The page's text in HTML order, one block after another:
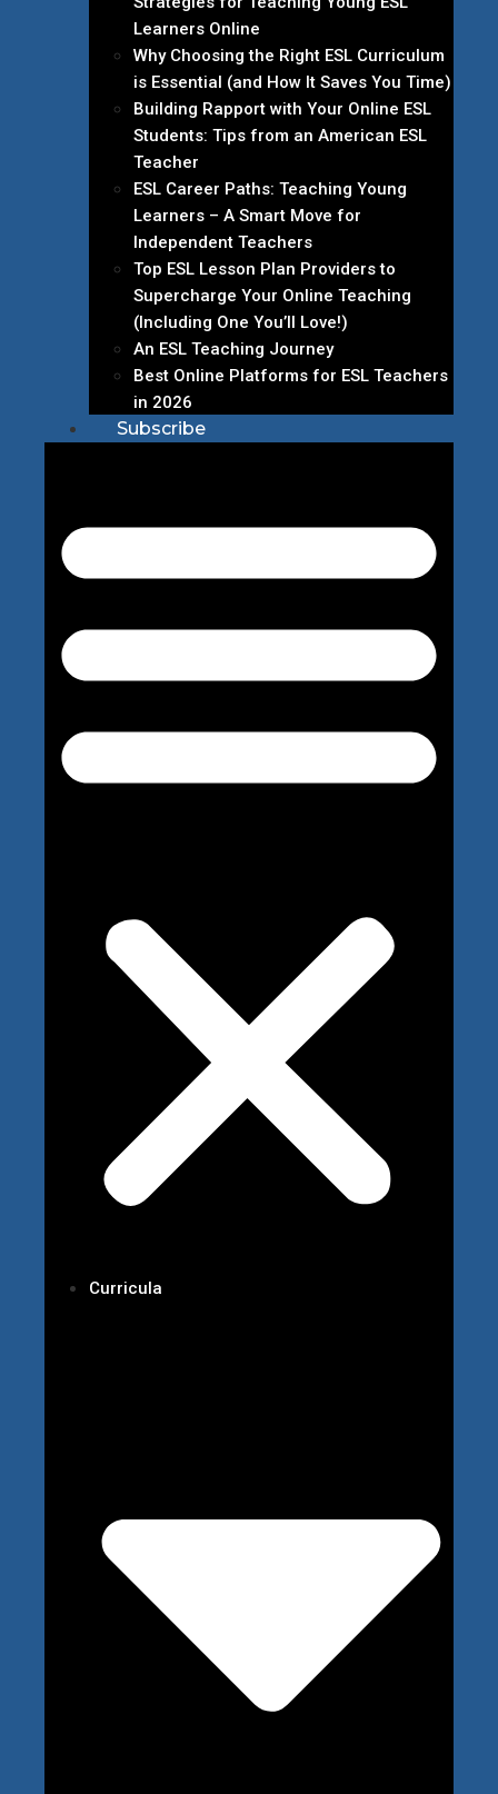
Learners Online
Why Choosing the Right ESL Curriculum
is Essential (and How It Saves You Time)
Building Rapport with Your Online ESL
Students: Tips from an American ESL
Teacher
ESL Career Paths: Teaching Young
Learners – A Smart Move for
Independent Teachers
Top ESL Lesson Plan Providers to
Supercharge Your Online Teaching
(Including One You’ll Love!)
An ESL Teaching Journey
Best Online Platforms for ESL Teachers
in 2026
Subscribe
Curricula